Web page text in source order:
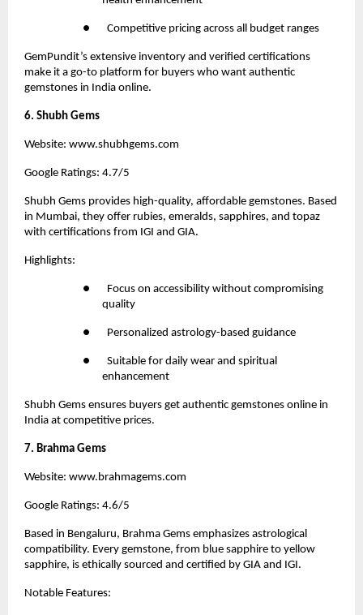
●       Competitive pricing across all budget ranges
GemPundit’s extensive inventory and verified certifications
make it a go-to platform for buyers who want authentic
gemstones in India online.
6. Shubh Gems
Website: www.shubhgems.com
Google Ratings: 4.7/5
Shubh Gems provides high-quality, affordable gemstones. Based
in Mumbai, they offer rubies, emeralds, sapphires, and topaz
with certifications from IGI and GIA.
Highlights:
●       Focus on accessibility without compromising
quality
●       Personalized astrology-based guidance
●       Suitable for daily wear and spiritual
enhancement
Shubh Gems ensures buyers get authentic gemstones online in
India at competitive prices.
7. Brahma Gems
Website: www.brahmagems.com
Google Ratings: 4.6/5
Based in Bengaluru, Brahma Gems emphasizes astrological
compatibility. Every gemstone, from blue sapphire to yellow
sapphire, is ethically sourced and certified by GIA and IGI.
Notable Features: